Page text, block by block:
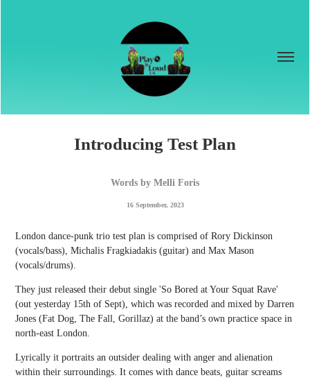
Introducing Test Plan
Words by Melli Foris
16 September, 2023
London dance-punk trio test plan is comprised of Rory Dickinson
(vocals/bass), Michalis Fragkiadakis (guitar) and Max Mason
(vocals/drums).
They just released their debut single 'So Bored at Your Squat Rave'
(out yesterday 15th of Sept), which was recorded and mixed by Darren
Jones (Fat Dog, The Fall, Gorillaz) at the band’s own practice space in
north-east London.
Lyrically it portraits an outsider dealing with anger and alienation
within their surroundings. It comes with dance beats, guitar screams